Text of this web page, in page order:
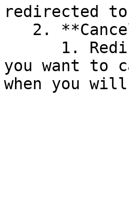
redirected to
you want to